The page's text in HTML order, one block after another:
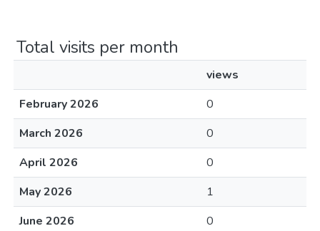
Total visits per month
views
February 2026
0
March 2026
0
April 2026
0
May 2026
1
June 2026
0